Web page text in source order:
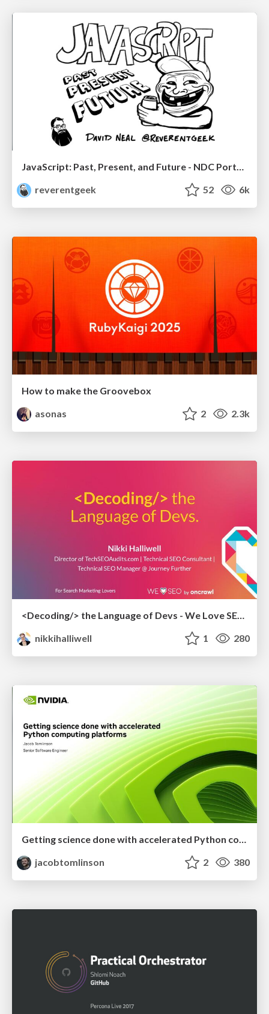
JavaScript: Past, Present, and Future - NDC Porto 2020
reverentgeek
52 6k
How to make the Groovebox
asonas
2 2.3k
nikkihalliwell
1 280
Getting science done with accelerated Python computing platforms
jacobtomlinson
2 380